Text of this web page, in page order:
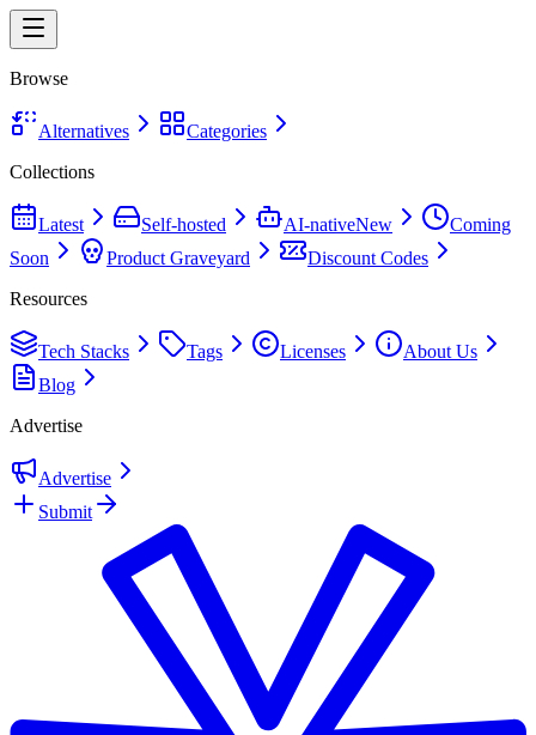
Browse
Alternatives
Categories
Collections
Latest Self-hosted AI-nativeNew
Coming
Soon
Product Graveyard
Discount Codes
Resources
Tech Stacks Tags Licenses
About Us
Blog
Advertise
Advertise
Submit